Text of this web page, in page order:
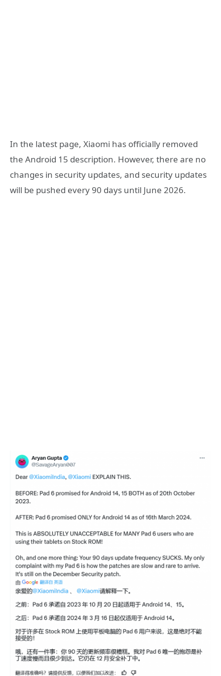
In the latest page, Xiaomi has officially removed
the Android 15 description. However, there are no
changes in security updates, and security updates
will be pushed every 90 days until June 2026.